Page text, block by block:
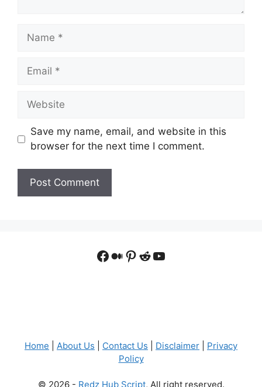
Name
Email
Website
Save my name, email, and website in this
browser for the next time I comment.
Facebook
Medium
Pinterest
Reddit
YouTube
Home About Us Contact Us Disclaimer
Privacy
Policy
© 2026 - Redz Hub Script, All right reserved.